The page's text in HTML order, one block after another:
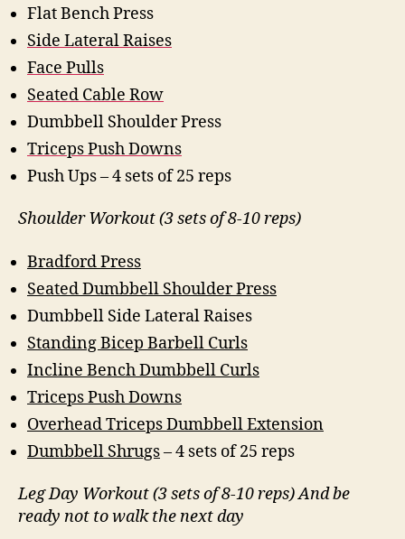
Flat Bench Press
Side Lateral Raises
Face Pulls
Seated Cable Row
Dumbbell Shoulder Press
Triceps Push Downs
Push Ups – 4 sets of 25 reps
Shoulder Workout (3 sets of 8-10 reps)
Bradford Press
Seated Dumbbell Shoulder Press
Dumbbell Side Lateral Raises
Standing Bicep Barbell Curls
Incline Bench Dumbbell Curls
Triceps Push Downs
Overhead Triceps Dumbbell Extension
Dumbbell Shrugs– 4 sets of 25 reps
Leg Day Workout (3 sets of 8-10 reps) And be
ready not to walk the next day